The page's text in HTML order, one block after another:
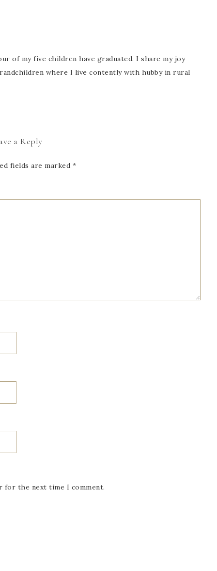
of my five children have graduated. I share my joy
where I live contently with hubby in rural
a Reply
fields are marked *
for the next time I comment.